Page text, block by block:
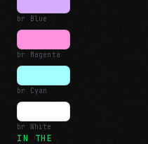
br Blue
br Magenta
br Cyan
br White
IN THE